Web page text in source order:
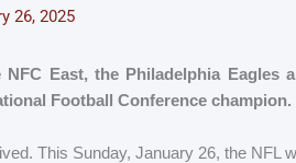
26, 2025
East, the Philadelphia Eagles
Football Conference champion.
This Sunday, January 26, the NFL